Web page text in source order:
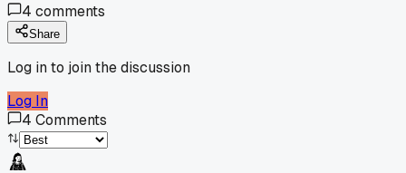
4 comments
Share
Log in to join the discussion
Log In
4 Comments